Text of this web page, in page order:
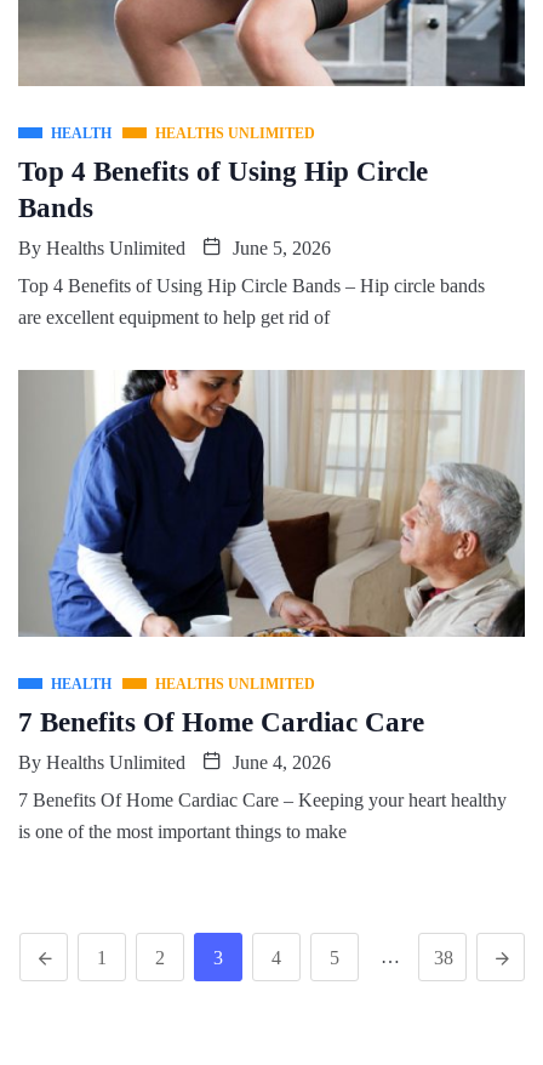
HEALTH HEALTHS UNLIMITED
Top 4 Benefits of Using Hip Circle
Bands
By Healths Unlimited
June 5, 2026
Top 4 Benefits of Using Hip Circle Bands – Hip circle bands
are excellent equipment to help get rid of
HEALTH HEALTHS UNLIMITED
7 Benefits Of Home Cardiac Care
By Healths Unlimited
June 4, 2026
7 Benefits Of Home Cardiac Care – Keeping your heart healthy
is one of the most important things to make
1 2 3 4 5 … 38